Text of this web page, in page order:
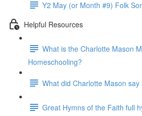
Y2 May (or Month #9) Folk
Helpful Resources
What is the Charlotte Mason
Homeschooling?
What did Charlotte Mason
Great Hymns of the Faith full